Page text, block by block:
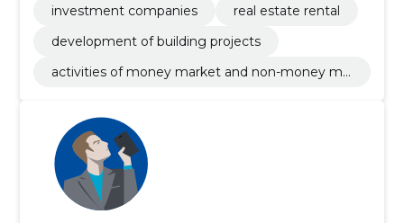
investment companies
real estate rental
development of building projects
activities of money market and non-money ma